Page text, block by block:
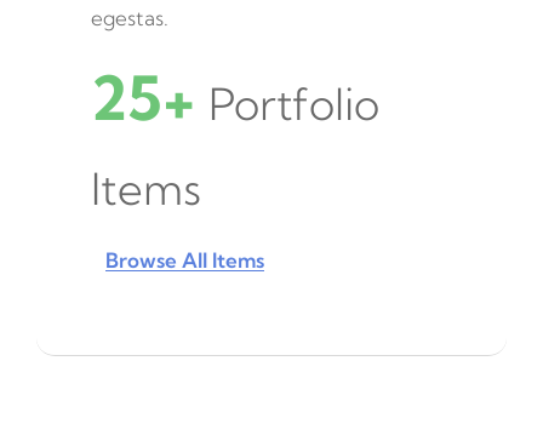
egestas.
25+ Portfolio
Items
Browse All Items